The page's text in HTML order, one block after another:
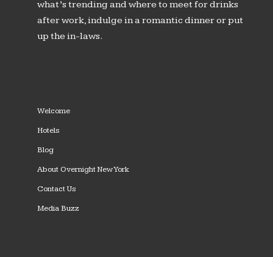
what’s trending and where to meet for drinks
after work, indulge in a romantic dinner or put
up the in-laws.
Welcome
Hotels
Blog
About Overnight New York
Contact Us
Media Buzz